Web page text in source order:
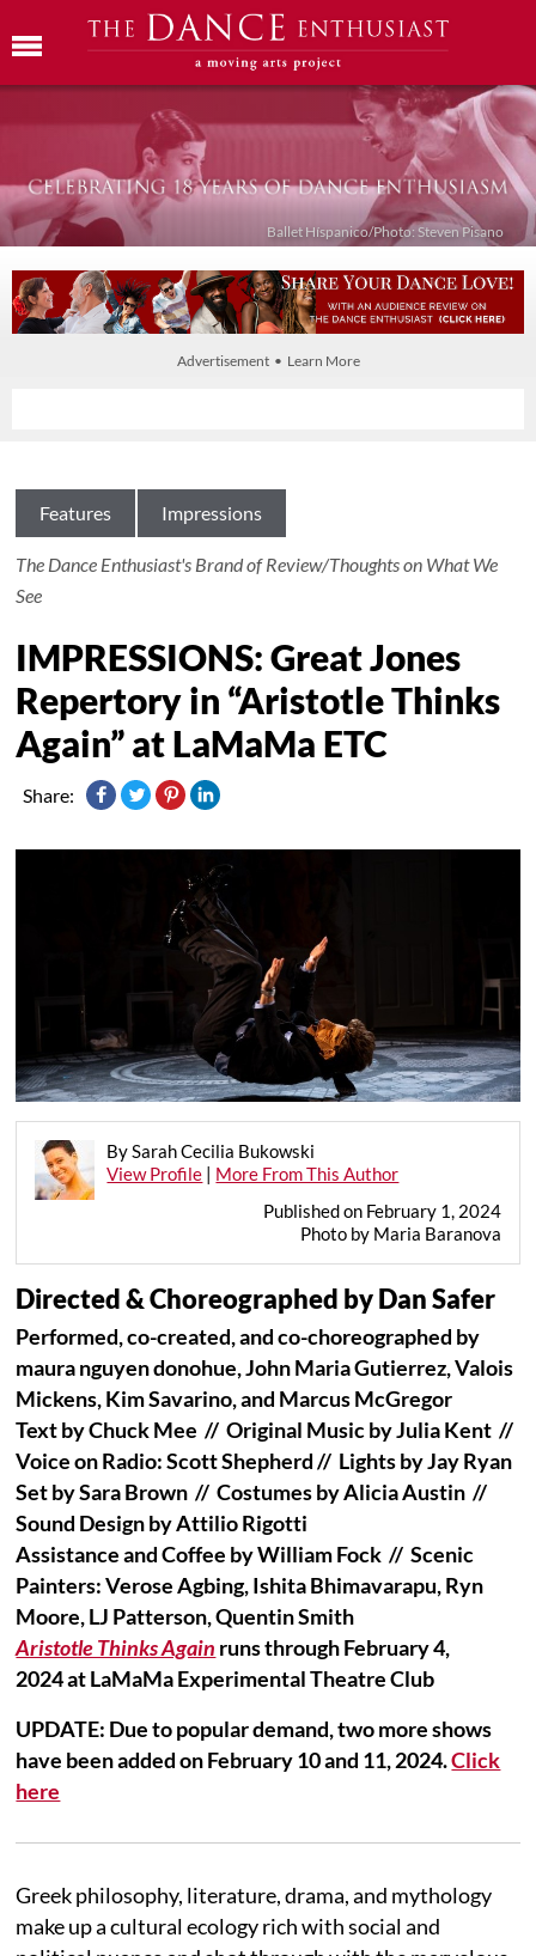
Ballet Híspanico/Photo: Steven Pisano
Advertisement • Learn More
Features Impressions
The Dance Enthusiast's Brand of Review/Thoughts on What We
See
IMPRESSIONS: Great Jones
Repertory in “Aristotle Thinks
Again” at LaMaMa ETC
Share:
By Sarah Cecilia Bukowski
View Profile | More From This Author
Published on February 1, 2024
Photo by Maria Baranova
Directed & Choreographed by Dan Safer
Performed, co-created, and co-choreographed by
maura nguyen donohue, John Maria Gutierrez, Valois
Mickens, Kim Savarino, and Marcus McGregor
Text by Chuck Mee // Original Music by Julia Kent //
Voice on Radio: Scott Shepherd // Lights by Jay Ryan
Set by Sara Brown // Costumes by Alicia Austin //
Sound Design by Attilio Rigotti
Assistance and Coffee by William Fock // Scenic
Painters: Verose Agbing, Ishita Bhimavarapu, Ryn
Moore, LJ Patterson, Quentin Smith
Aristotle Thinks Again runs through February 4,
2024 at LaMaMa Experimental Theatre Club
UPDATE: Due to popular demand, two more shows
have been added on February 10 and 11, 2024.Click
here
Greek philosophy, literature, drama, and mythology
make up a cultural ecology rich with social and